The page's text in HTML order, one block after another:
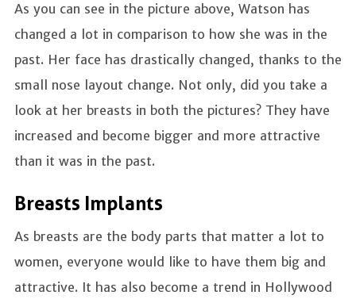
As you can see in the picture above, Watson has
changed a lot in comparison to how she was in the
past. Her face has drastically changed, thanks to the
small nose layout change. Not only, did you take a
look at her breasts in both the pictures? They have
increased and become bigger and more attractive
than it was in the past.
Breasts Implants
As breasts are the body parts that matter a lot to
women, everyone would like to have them big and
attractive. It has also become a trend in Hollywood